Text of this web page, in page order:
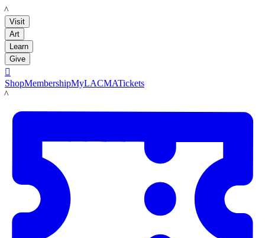
LACMA
Visit
Art
Learn
Give

ShopMembershipMyLACMATickets
LACMA